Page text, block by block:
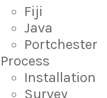
Fiji
Java
Portchester
Process
Installation
Survey